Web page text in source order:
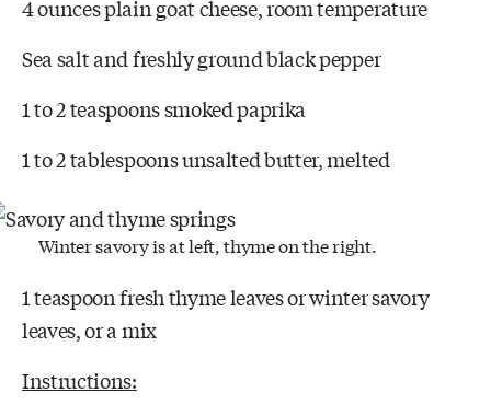
4 ounces plain goat cheese, room temperature
Sea salt and freshly ground black pepper
1 to 2 teaspoons smoked paprika
1 to 2 tablespoons unsalted butter, melted
Winter savory is at left, thyme on the right.
1 teaspoon fresh thyme leaves or winter savory
leaves, or a mix
Instructions: